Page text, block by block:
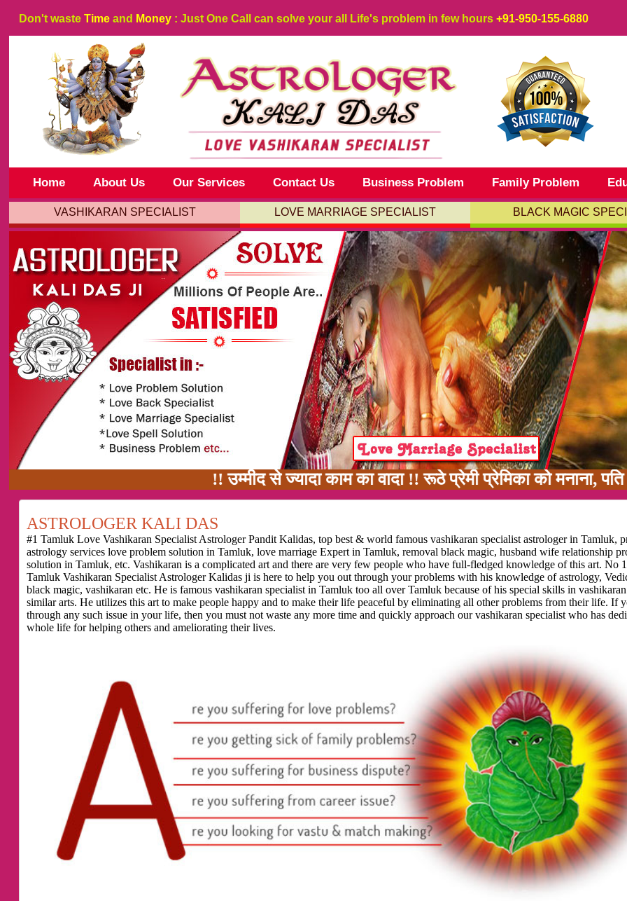
Don't waste Time and Money : Just One Call can solve your all Life's problem in few hours +91-950-155-6880
Home About Us Our Services Contact Us Business Problem Family Problem
VASHIKARAN SPECIALIST LOVE MARRIAGE SPECIALIST BLACK MAGIC
!! उम्मीद से ज्यादा काम का वादा !! रूठे प्रेमी प्रेमिका को मनाना, पति पत्नी में
ASTROLOGER KALI DAS
#1 Tamluk Love Vashikaran Specialist Astrologer Pandit Kalidas, top best & world famous vashikaran specialist astrologer in Tamluk,
astrology services love problem solution in Tamluk, love marriage Expert in Tamluk, removal black magic, husband wife relationship
solution in Tamluk, etc. Vashikaran is a complicated art and there are very few people who have full-fledged knowledge of this art. No 1
Tamluk Vashikaran Specialist Astrologer Kalidas ji is here to help you out through your problems with his knowledge of astrology,
black magic, vashikaran etc. He is famous vashikaran specialist in Tamluk too all over Tamluk because of his special skills in
similar arts. He utilizes this art to make people happy and to make their life peaceful by eliminating all other problems from their life. If
through any such issue in your life, then you must not waste any more time and quickly approach our vashikaran specialist who has
whole life for helping others and ameliorating their lives.